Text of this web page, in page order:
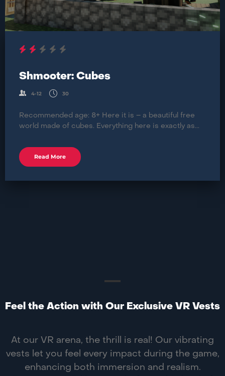
Shmooter: Cubes
4-12 30
Recommended age: 8+ Here it is – a beautiful free
world made of cubes. Everything here is exactly as...
Read More
Feel the Action with Our Exclusive VR Vests
At our VR arena, the thrill is real! Our vibrating
vests let you feel every impact during the game,
enhancing both immersion and realism.